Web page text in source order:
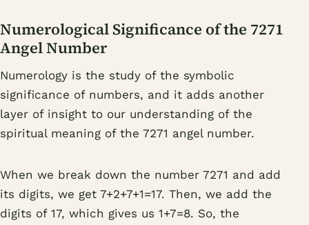
Numerological Significance of the 7271
Angel Number
Numerology is the study of the symbolic
significance of numbers, and it adds another
layer of insight to our understanding of the
spiritual meaning of the 7271 angel number.
When we break down the number 7271 and add
its digits, we get 7+2+7+1=17. Then, we add the
digits of 17, which gives us 1+7=8. So, the